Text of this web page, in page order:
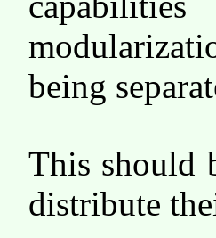
being
This should
distribute